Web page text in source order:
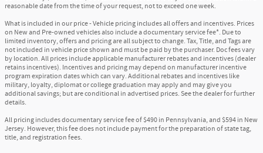
reasonable date from the time of your request, not to exceed one week.
What is included in our price - Vehicle pricing includes all offers and incentives. Prices
on New and Pre-owned vehicles also include a documentary service fee*. Due to
limited inventory, offers and pricing are all subject to change. Tax, Title, and Tags are
not included in vehicle price shown and must be paid by the purchaser. Doc fees vary
by location. All prices include applicable manufacturer rebates and incentives (dealer
retains incentives). Incentives and pricing may depend on manufacturer incentive
program expiration dates which can vary. Additional rebates and incentives like
military, loyalty, diplomat or college graduation may apply and may give you
additional savings; but are conditional in advertised prices. See the dealer for further
details.
All pricing includes documentary service fee of $490 in Pennsylvania, and $594 in New
Jersey. However, this fee does not include payment for the preparation of state tag,
title, and registration fees.